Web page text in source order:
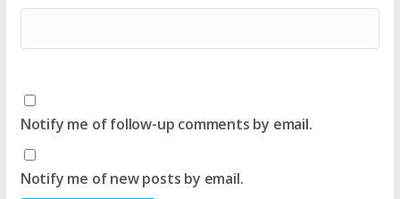
Notify me of follow-up comments by email.
Notify me of new posts by email.